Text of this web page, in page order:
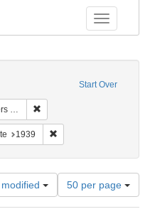
Toggle
Start Over
constraint Date sim: 1939-01-25
1939
Number
of
results
50 per page